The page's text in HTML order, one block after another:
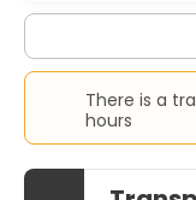
There is a
hours